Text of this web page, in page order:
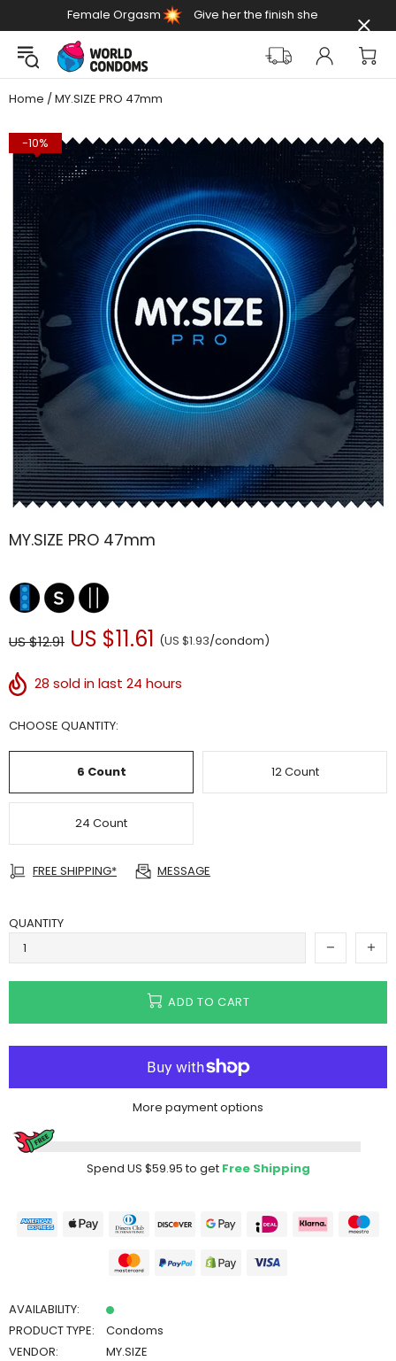
Female Orgasm
Day
Give her the finish she
deserves
Home MY.SIZE PRO 47mm
-10%
MY.SIZE PRO 47mm
US $12.91 US $11.61 (US $1.93/condom)
28 sold in last 24 hours
CHOOSE QUANTITY:
6 Count 12 Count
24 Count
FREE SHIPPING* MESSAGE
QUANTITY
ADD TO CART
More payment options
Spend US $59.95to get Free Shipping
AVAILABILITY:
PRODUCT TYPE:
Condoms
VENDOR:
MY.SIZE